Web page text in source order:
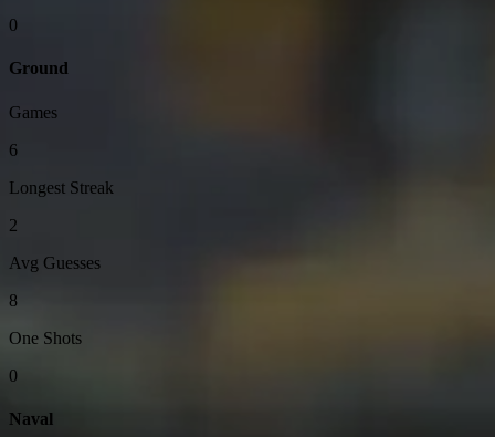
0
Ground
Games
6
Longest Streak
2
Avg Guesses
8
One Shots
0
Naval